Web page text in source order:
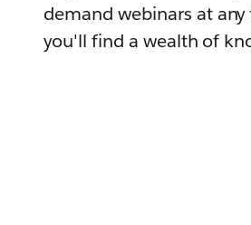
demand webinars at
you'll find a wealth of